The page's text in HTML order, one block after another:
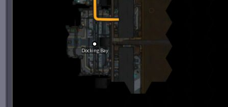
Docking Bay